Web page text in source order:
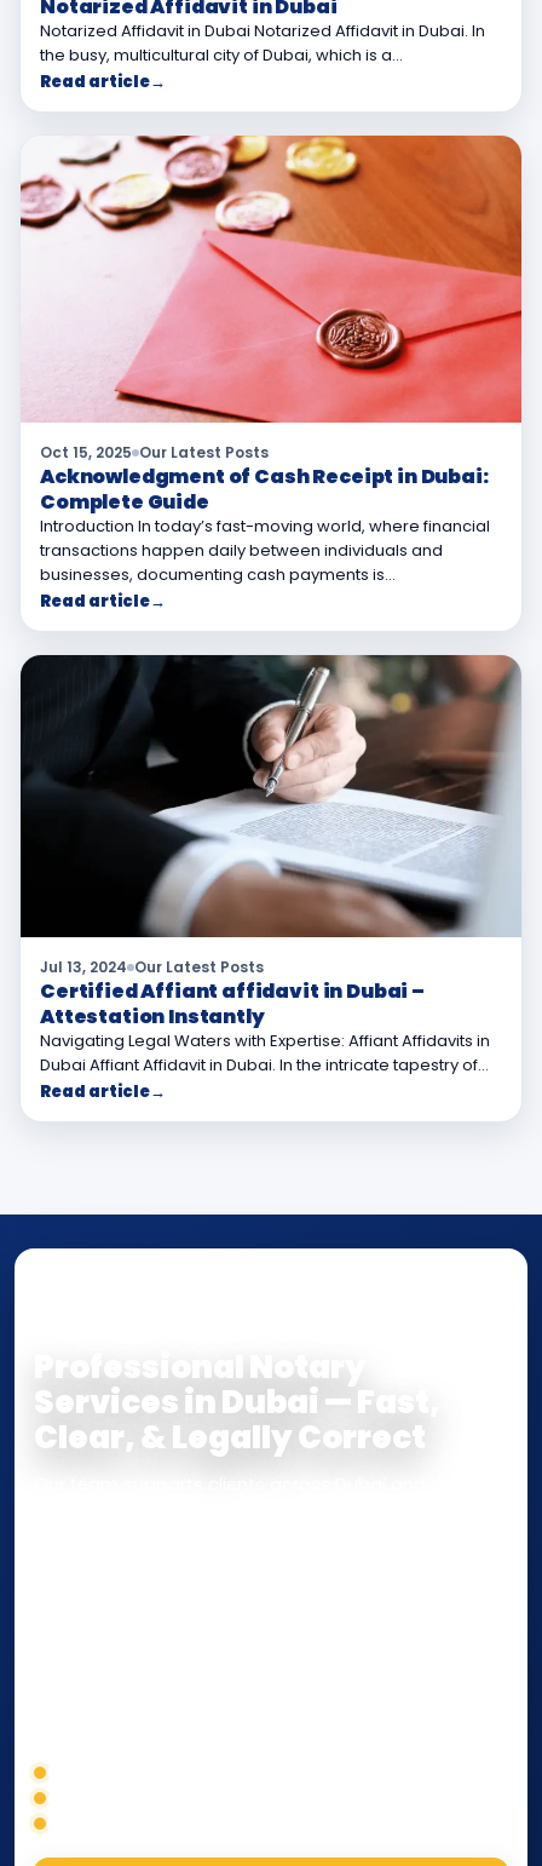
Notarized Affidavit in Dubai
Notarized Affidavit in Dubai Notarized Affidavit in Dubai. In
the busy, multicultural city of Dubai, which is a…
Read article→
Oct 15, 2025 Our Latest Posts
Acknowledgment of Cash Receipt in Dubai:
Complete Guide
Introduction In today’s fast-moving world, where financial
transactions happen daily between individuals and
businesses, documenting cash payments is…
Read article→
Jul 13, 2024 Our Latest Posts
Certified Affiant affidavit in Dubai –
Attestation Instantly
Navigating Legal Waters with Expertise: Affiant Affidavits in
Dubai Affiant Affidavit in Dubai. In the intricate tapestry of…
Read article→
Professional Notary
Services in Dubai — Fast,
Clear, & Legally Correct
Correct service selection
Accepted formats
Fast support